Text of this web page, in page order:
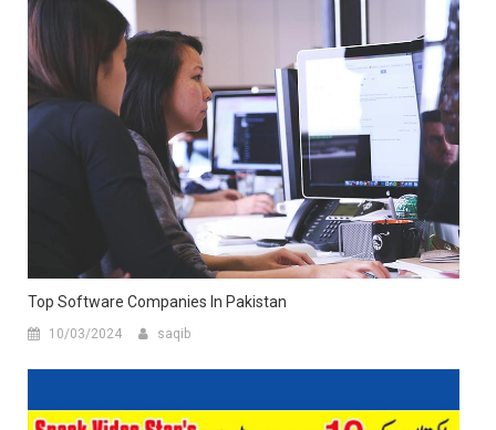
Top Software Companies In Pakistan
10/03/2024 saqib